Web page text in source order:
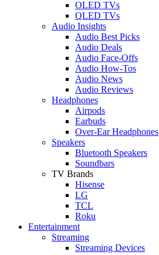
OLED TVs
QLED TVs
Audio Insights
Audio Best Picks
Audio Deals
Audio Face-Offs
Audio How-Tos
Audio News
Audio Reviews
Headphones
Airpods
Earbuds
Over-Ear Headphones
Speakers
Bluetooth Speakers
Soundbars
TV Brands
Hisense
LG
TCL
Roku
Entertainment
Streaming
Streaming Devices